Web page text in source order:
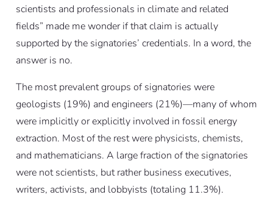
scientists and professionals in climate and related
fields” made me wonder if that claim is actually
supported by the signatories’ credentials. In a word, the
answer is no.
The most prevalent groups of signatories were
geologists (19%) and engineers (21%)—many of whom
were implicitly or explicitly involved in fossil energy
extraction. Most of the rest were physicists, chemists,
and mathematicians. A large fraction of the signatories
were not scientists, but rather business executives,
writers, activists, and lobbyists (totaling 11.3%).